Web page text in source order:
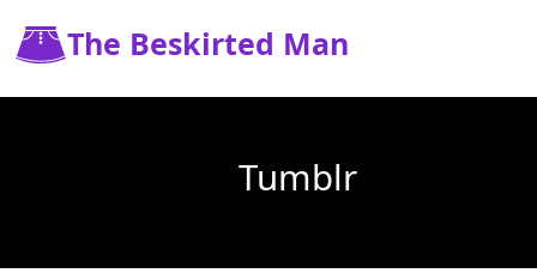
The Beskirted Man
Tumblr